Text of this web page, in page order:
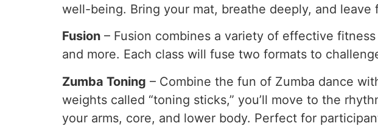
well-being. Bring your mat, breathe deeply, and
Fusion – Fusion combines a variety of effective
and more. Each class will fuse two formats to
Zumba Toning – Combine the fun of Zumba dance
weights called “toning sticks,” you’ll move to the
your arms, core, and lower body. Perfect for